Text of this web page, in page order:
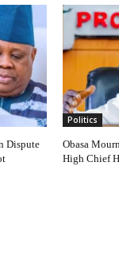
Dispute
Politics
Obasa
High Chief